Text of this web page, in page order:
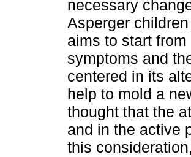
necessary
Asperger
aims to start
symptoms and
centered in its
help to mold a
thought that the
and in the active
this